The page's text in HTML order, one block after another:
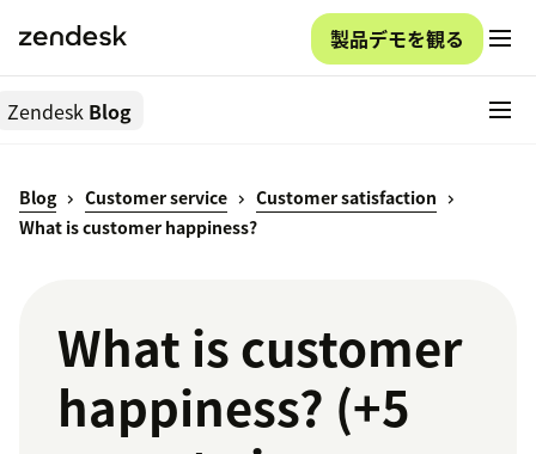
製品デモを観る
Zendesk Blog
Blog Customer service
Customer satisfaction
What is customer happiness?
What is customer
happiness? (+5